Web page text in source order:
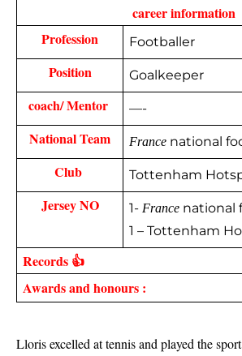
career information
Profession
Footballer
Position Goalkeeper
coach/ Mentor —-
National Team Francenational
Club Tottenham
Jersey NO 1- Francenational
1 – Tottenham
Records 👍
Awards and honours :
Lloris excelled at tennis and played the